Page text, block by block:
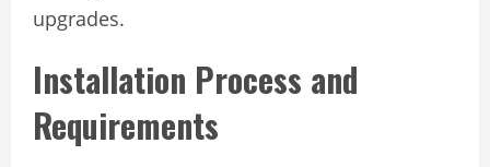
upgrades.
Installation Process and
Requirements